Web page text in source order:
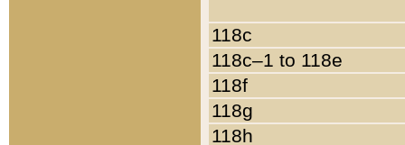
118c
118c–1 to 118e
118f
118g
118h